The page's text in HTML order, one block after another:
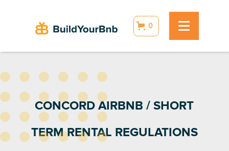
0
CONCORD AIRBNB / SHORT
TERM RENTAL REGULATIONS